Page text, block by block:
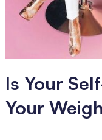
Is Your
Your